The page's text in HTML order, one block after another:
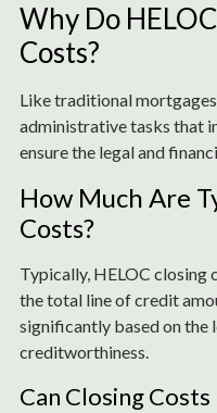
Why Do
Costs?
Like traditional
administrative tasks that
ensure the legal and
How Much Are
Costs?
Typically, HELOC closing
the total line of credit
significantly based on the
creditworthiness.
Can Closing Costs